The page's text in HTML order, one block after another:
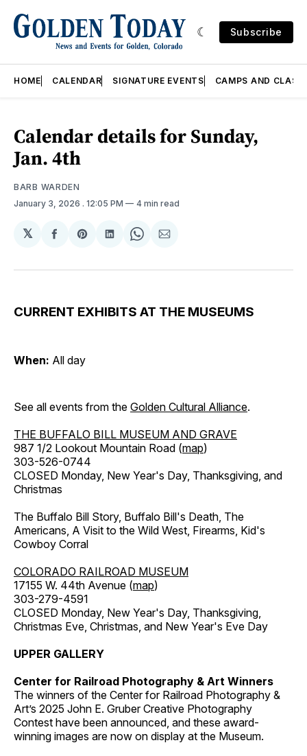
Subscribe
HOME CALENDAR SIGNATURE EVENTS CAMPS AND
Calendar details for Sunday,
Jan. 4th
BARB WARDEN
January 3, 2026 . 12:05 PM 4 min read
𝕏
Share
Facebook
Share
Pinterest
Share
LinkedIn
Share
WhatsApp
Share
Email
CURRENT EXHIBITS AT THE MUSEUMS
When: All day
See all events from the Golden Cultural Alliance.
THE BUFFALO BILL MUSEUM AND GRAVE
987 1/2 Lookout Mountain Road (map)
303-526-0744
CLOSED Monday, New Year's Day, Thanksgiving, and
Christmas
The Buffalo Bill Story, Buffalo Bill's Death, The
Americans, A Visit to the Wild West, Firearms, Kid's
Cowboy Corral
COLORADO RAILROAD MUSEUM
17155 W. 44th Avenue (map)
303-279-4591
CLOSED Monday, New Year's Day, Thanksgiving,
Christmas Eve, Christmas, and New Year's Eve Day
UPPER GALLERY
Center for Railroad Photography & Art Winners
The winners of the Center for Railroad Photography &
Art’s 2025 John E. Gruber Creative Photography
Contest have been announced, and these award-
winning images are now on display at the Museum.